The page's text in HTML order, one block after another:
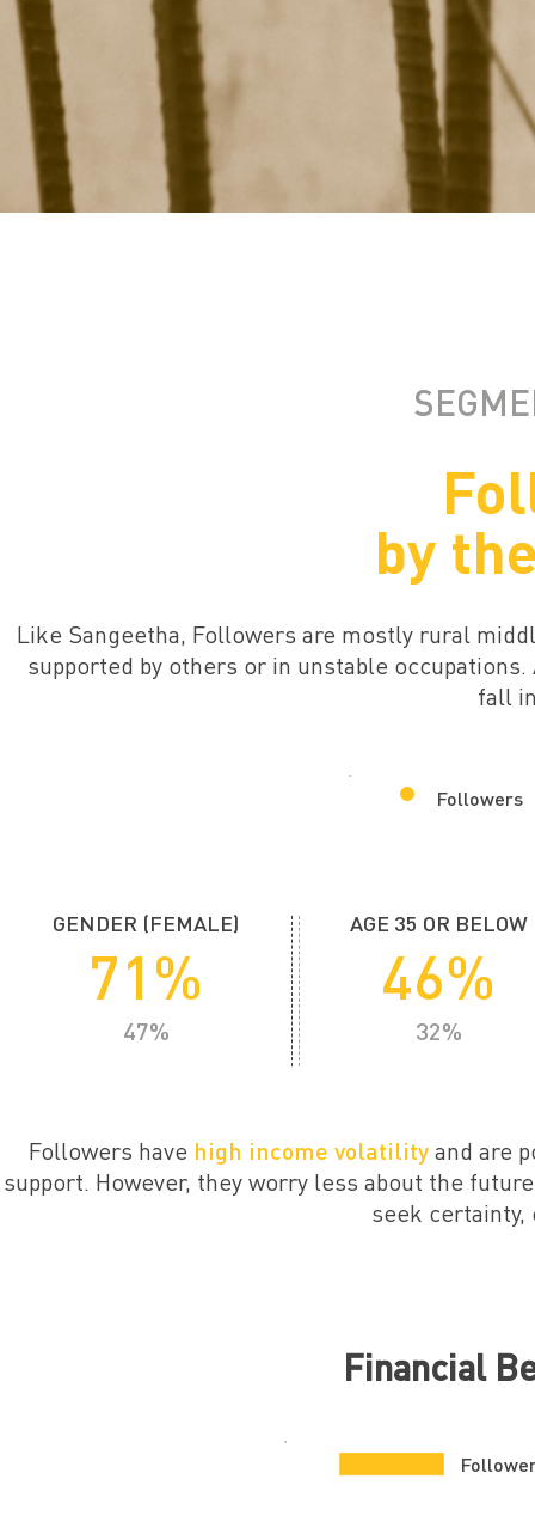
by
Like Sangeetha, Followers are mostly rural
supported by others or in unstable
fall
Followers
GENDER (FEMALE)
71%
47%
AGE 35 OR BELOW
46%
32%
Followers have high income volatilityand are
support. However, they worry less about the
seek certainty,
Financial